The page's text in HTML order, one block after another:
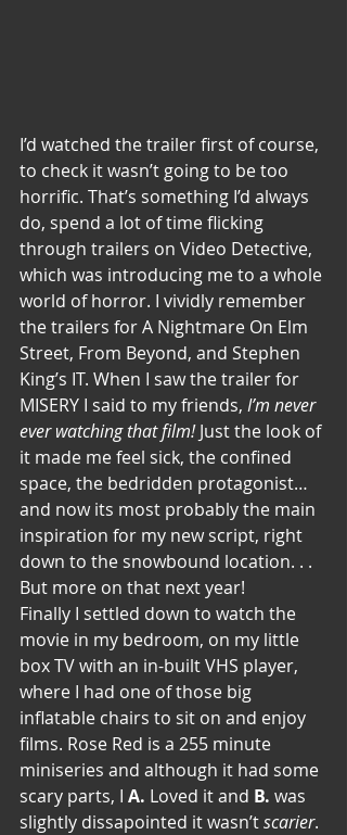
I’d watched the trailer first of course,
to check it wasn’t going to be too
horrific. That’s something I’d always
do, spend a lot of time flicking
through trailers on Video Detective,
which was introducing me to a whole
world of horror. I vividly remember
the trailers for A Nightmare On Elm
Street, From Beyond, and Stephen
King’s IT. When I saw the trailer for
MISERY I said to my friends, I’m never
ever watching that film! Just the look of
it made me feel sick, the confined
space, the bedridden protagonist…
and now its most probably the main
inspiration for my new script, right
down to the snowbound location. . .
But more on that next year!
Finally I settled down to watch the
movie in my bedroom, on my little
box TV with an in-built VHS player,
where I had one of those big
inflatable chairs to sit on and enjoy
films. Rose Red is a 255 minute
miniseries and although it had some
scary parts, I A. Loved it and B. was
slightly dissapointed it wasn’t scarier.